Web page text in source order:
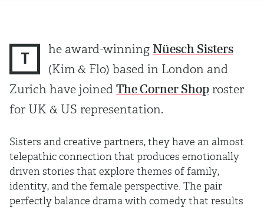
T he award-winning Nüesch Sisters
(Kim & Flo) based in London and
Zurich have joined The Corner Shop roster
for UK & US representation.
Sisters and creative partners, they have an almost
telepathic connection that produces emotionally
driven stories that explore themes of family,
identity, and the female perspective. The pair
perfectly balance drama with comedy that results